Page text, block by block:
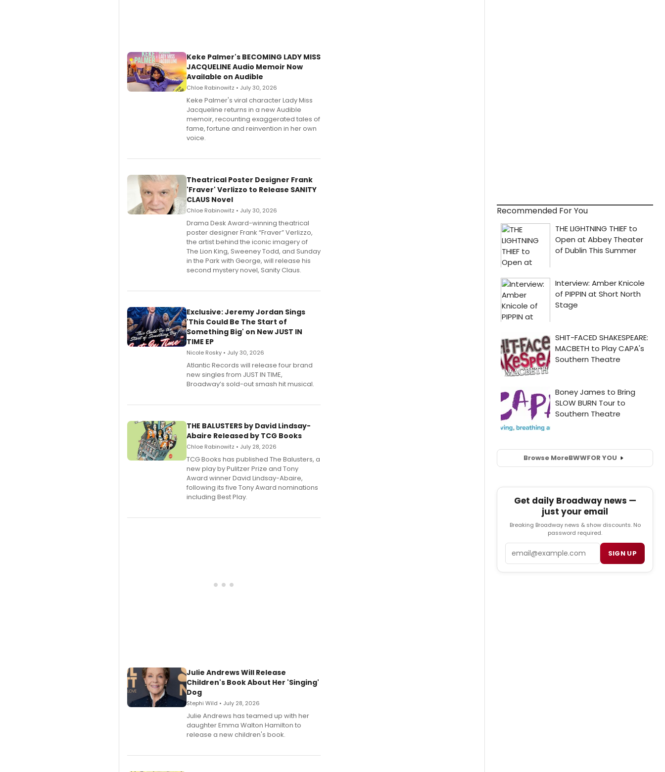
Keke Palmer's BECOMING LADY MISS
JACQUELINE Audio Memoir Now
Available on Audible
Chloe Rabinowitz • July 30, 2026
Keke Palmer's viral character Lady Miss
Jacqueline returns in a new Audible
memoir, recounting exaggerated tales of
fame, fortune and reinvention in her own
voice.
Theatrical Poster Designer Frank
'Fraver' Verlizzo to Release SANITY
CLAUS Novel
Chloe Rabinowitz • July 30, 2026
​Drama Desk Award-winning theatrical
poster designer Frank “Fraver” Verlizzo,
the artist behind the iconic imagery of
The Lion King, Sweeney Todd, and Sunday
in the Park with George, will release his
second mystery novel, Sanity Claus.
Exclusive: Jeremy Jordan Sings
'This Could Be The Start of
Something Big' on New JUST IN
TIME EP
Nicole Rosky • July 30, 2026
Atlantic Records will release four brand
new singles from JUST IN TIME,
Broadway’s sold-out smash hit musical.
THE BALUSTERS by David Lindsay-
Abaire Released by TCG Books
Chloe Rabinowitz • July 28, 2026
TCG Books has published The Balusters, a
new play by Pulitzer Prize and Tony
Award winner David Lindsay-Abaire,
following its five Tony Award nominations
including Best Play.
Julie Andrews Will Release
Children's Book About Her 'Singing'
Dog
Stephi Wild • July 28, 2026
Julie Andrews has teamed up with her
daughter Emma Walton Hamilton to
release a new children's book.
Recommended For You
Browse MoreBWWFOR YOU
Get daily Broadway news —
just your email
Breaking Broadway news & show discounts. No
password required.
SIGN UP